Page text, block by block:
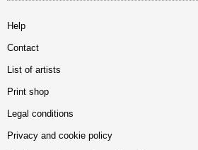
Help
Contact
List of artists
Print shop
Legal conditions
Privacy and cookie policy